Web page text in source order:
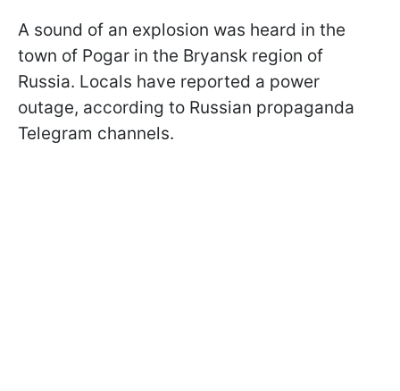
A sound of an explosion was heard in the
town of Pogar in the Bryansk region of
Russia. Locals have reported a power
outage, according to Russian propaganda
Telegram channels.